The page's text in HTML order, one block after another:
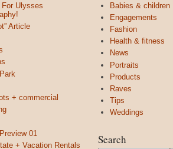
For Ulysses
Article
+ commercial
01
+ Vacation Rentals
Babies & children
Engagements
Fashion
Health & fitness
News
Portraits
Products
Raves
Tips
Weddings
Search